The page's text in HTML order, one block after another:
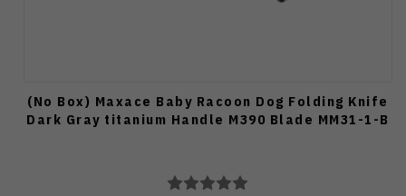
(No Box) Maxace Baby Racoon Dog Folding Knife
Dark Gray titanium Handle M390 Blade MM31-1-B